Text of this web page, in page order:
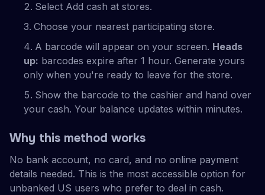
Select Add cash at stores.
Choose your nearest participating store.
A barcode will appear on your screen. Heads
up: barcodes expire after 1 hour. Generate yours
only when you're ready to leave for the store.
Show the barcode to the cashier and hand over
your cash. Your balance updates within minutes.
Why this method works
No bank account, no card, and no online payment
details needed. This is the most accessible option for
unbanked US users who prefer to deal in cash.